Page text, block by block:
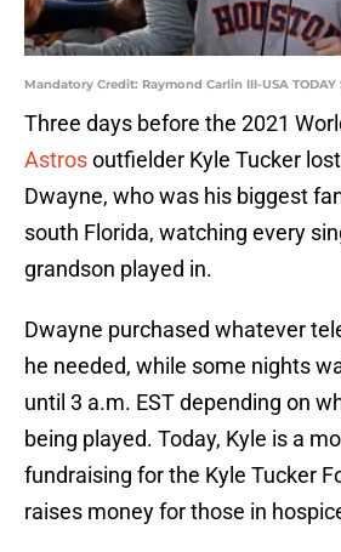
Mandatory Credit: Raymond Carlin III-USA TODAY
Three days before the 2021
Astrosoutfielder Kyle Tucker
Dwayne, who was his biggest
south Florida, watching every
grandson played in.
Dwayne purchased whatever
he needed, while some nights
until 3 a.m. EST depending on
being played. Today, Kyle is a
fundraising for the Kyle Tucker
raises money for those in